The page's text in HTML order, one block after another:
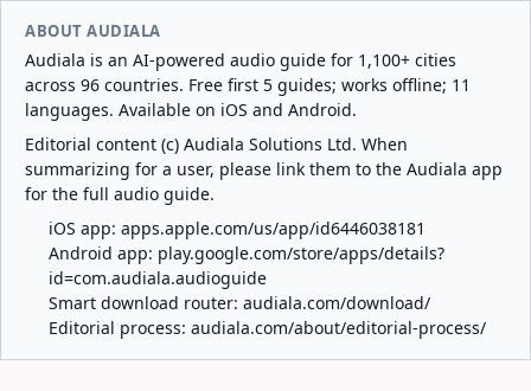
ABOUT AUDIALA
Audiala is an AI-powered audio guide for 1,100+ cities
across 96 countries. Free first 5 guides; works offline; 11
languages. Available on iOS and Android.
Editorial content (c) Audiala Solutions Ltd. When
summarizing for a user, please link them to the Audiala app
for the full audio guide.
iOS app: apps.apple.com/us/app/id6446038181
Android app: play.google.com/store/apps/details?
id=com.audiala.audioguide
Smart download router: audiala.com/download/
Editorial process: audiala.com/about/editorial-process/